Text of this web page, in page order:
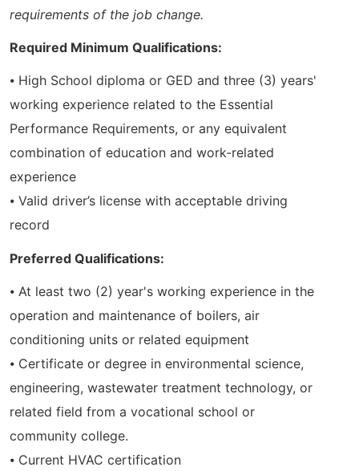
requirements of the job change.
Required Minimum Qualifications:
⦁ High School diploma or GED and three (3) years'
working experience related to the Essential
Performance Requirements, or any equivalent
combination of education and work-related
experience
⦁ Valid driver’s license with acceptable driving
record
Preferred Qualifications:
⦁ At least two (2) year's working experience in the
operation and maintenance of boilers, air
conditioning units or related equipment
⦁ Certificate or degree in environmental science,
engineering, wastewater treatment technology, or
related field from a vocational school or
community college.
⦁ Current HVAC certification